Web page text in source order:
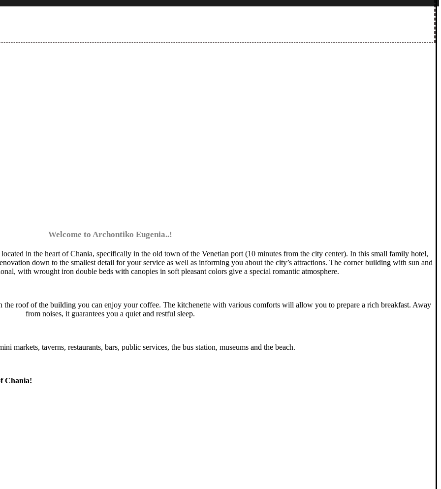
Welcome to Archontiko Eugenia..!
in the heart of Chania, specifically in the old town of the Venetian port (10 minutes from the city center). In this small family hotel,
down to the smallest detail for your service as well as informing you about the city’s attractions. The corner building with sun and
with wrought iron double beds with canopies in soft pleasant colors give a special romantic atmosphere.
the roof of the building you can enjoy your coffee. The kitchenette with various comforts will allow you to prepare a rich breakfast. Away
from noises, it guarantees you a quiet and restful sleep.
markets, taverns, restaurants, bars, public services, the bus station, museums and the beach.
Chania!